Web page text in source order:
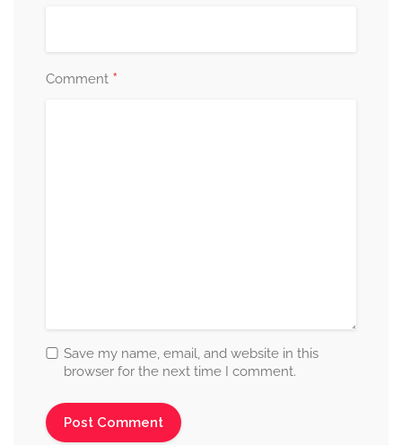
Comment *
Save my name, email, and website in this
browser for the next time I comment.